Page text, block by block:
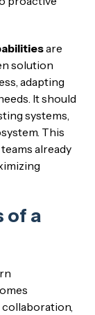
are
solution
adapting
It should
systems,
This
already
of a